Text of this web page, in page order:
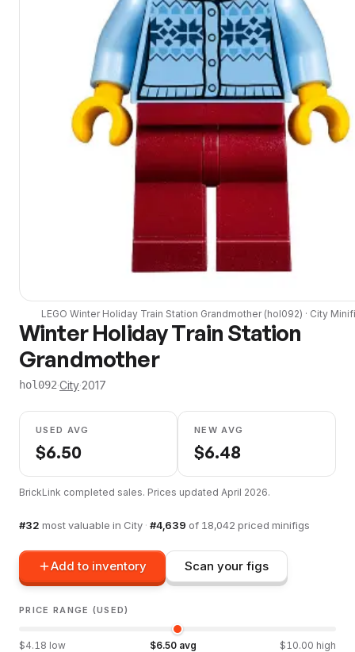
LEGO Winter Holiday Train Station Grandmother(hol092) · City
Winter Holiday Train Station
Grandmother
hol092·City·2017
USED AVG
$6.50
NEW AVG
$6.48
BrickLink completed sales. Prices updated April 2026.
#32 most valuable in City · #4,639 of 18,042 priced minifigs
Add to inventory Scan your figs
PRICE RANGE (USED)
$4.18 low $6.50avg $ 10.00 high